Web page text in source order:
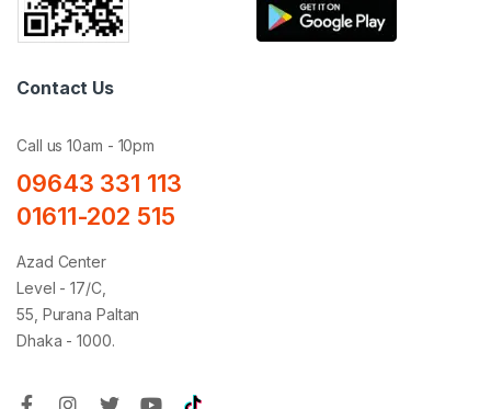
Contact Us
Call us 10am - 10pm
09643 331 113
01611-202 515
Azad Center
Level - 17/C,
55, Purana Paltan
Dhaka - 1000.